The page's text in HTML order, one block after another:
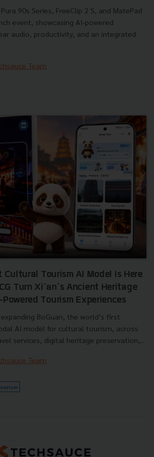
90s Series, FreeClip 2 S, and MatePad
event, showcasing AI-powered
audio, productivity, and an integrated
Team
Cultural Tourism AI Model Is Here
Turn Xi’an’s Ancient Heritage
Tourism Experiences
expanding BoGuan, the world’s first
AI model for cultural tourism, across
services, digital heritage preservation,...
Team